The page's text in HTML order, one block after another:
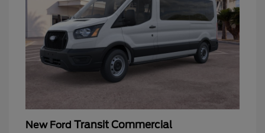
New Ford Transit Commercial